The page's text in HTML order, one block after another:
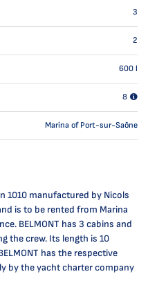
3
2
600 l
8
Marina of Port-sur-Saône
1010 manufactured by Nicols
is to be rented from Marina
BELMONT has 3 cabins and
the crew. Its length is 10
has the respective
by the yacht charter company